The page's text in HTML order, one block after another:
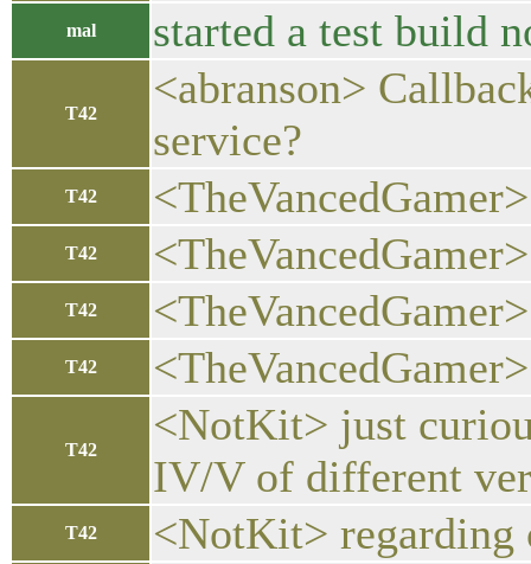
mal started a test build
T42
<abranson>
service?
T42
T42
T42
T42
T42
<NotKit> just
IV/V of different
T42 <NotKit> regarding